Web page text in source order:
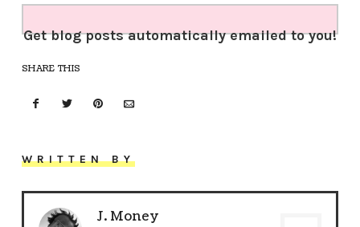
Get blog posts automatically emailed to you!
SHARE THIS
WRITTEN BY
J. Money